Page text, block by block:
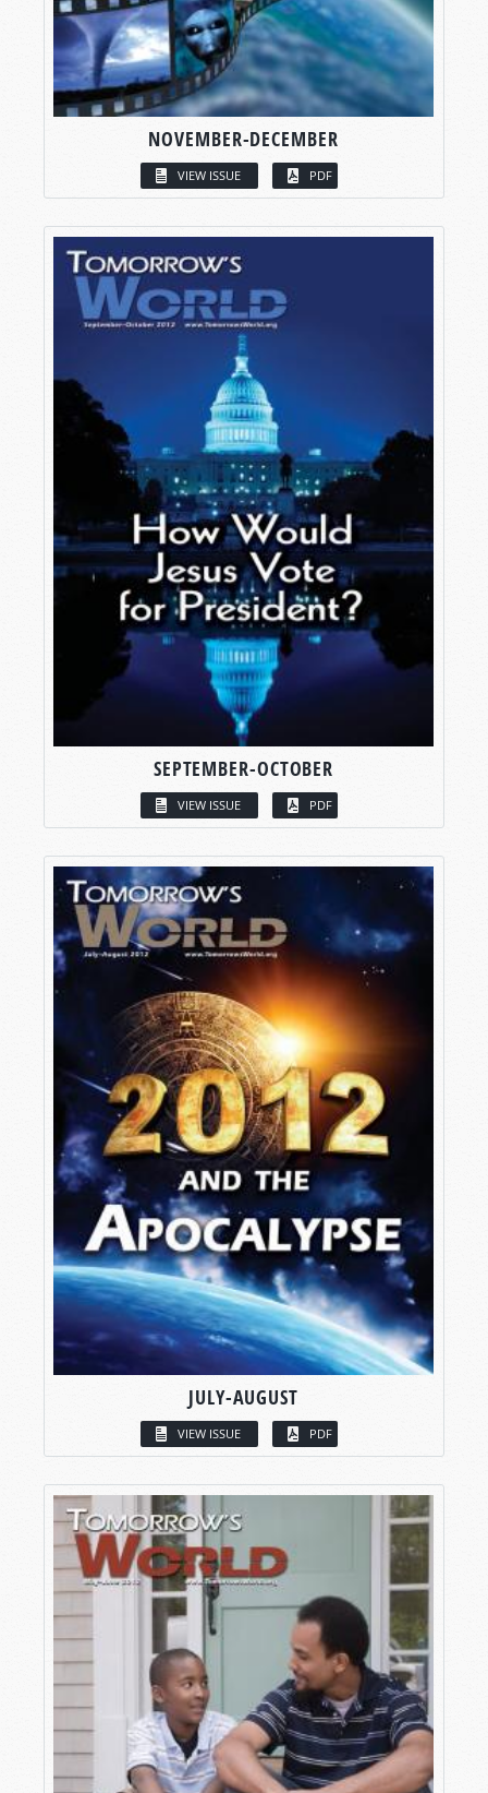
NOVEMBER-DECEMBER
VIEW ISSUE PDF
SEPTEMBER-OCTOBER
VIEW ISSUE PDF
JULY-AUGUST
VIEW ISSUE PDF